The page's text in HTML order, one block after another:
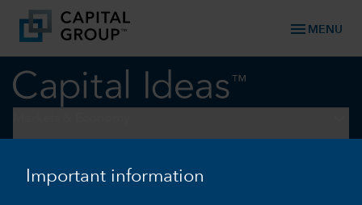
Important information
menu MENU
ASSET ALLOCATION
Have investors missed the